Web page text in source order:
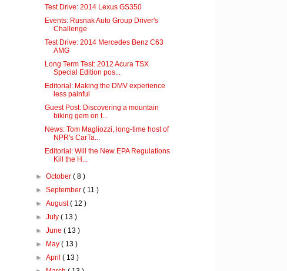
Test Drive: 2014 Lexus GS350
Events: Rusnak Auto Group Driver's
Challenge
Test Drive: 2014 Mercedes Benz C63
AMG
Long Term Test: 2012 Acura TSX
Special Edition pos...
Editorial: Making the DMV experience
less painful
Guest Post: Discovering a mountain
biking gem on t...
News: Tom Magliozzi, long-time host of
NPR's CarTa...
Editorial: Will the New EPA Regulations
Kill the H...
►October( 8 )
►September( 11 )
►August( 12 )
►July( 13 )
►June( 13 )
►
May( 13 )
►April( 13 )